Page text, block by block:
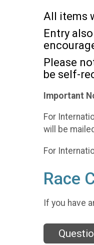
All items
Entry
Please
be self-
Important
For
will be
For
Race
If you have